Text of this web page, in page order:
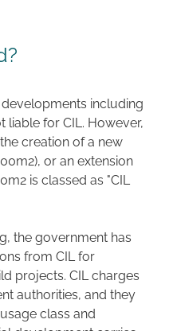
including
liable for CIL. However,
creation of a new
or an extension
is classed as "CIL
the government has
from CIL for
projects. CIL charges
authorities, and they
class and